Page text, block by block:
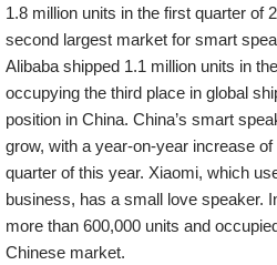
1.8 million units in the first quarter of
second largest market for smart
Alibaba shipped 1.1 million units in
occupying the third place in global
position in China. China’s smart
grow, with a year-on-year increase
quarter of this year. Xiaomi, which
business, has a small love speaker.
more than 600,000 units and
Chinese market.